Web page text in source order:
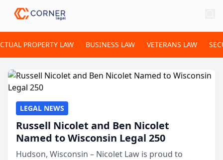
PROPERTY LAW BUSINESS LAW VETERANS LAW
LEGAL NEWS
Russell Nicolet and Ben Nicolet
Named to Wisconsin Legal 250
Hudson, Wisconsin – Nicolet Law is proud to